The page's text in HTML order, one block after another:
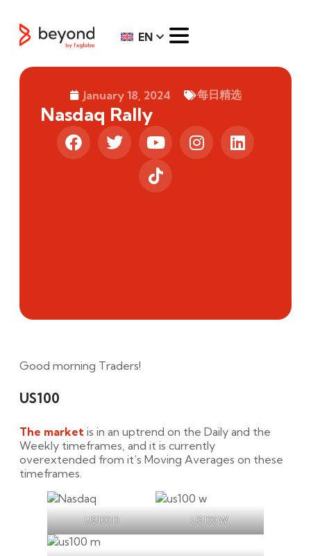
EN
January 18, 2024 每日精选
Nasdaq Rally
Good morning Traders!
US100
The market is in an uptrend on the Daily and the
Weekly timeframes, and it is currently
overextended from it’s Moving Averages on these
timeframes.
US100 D US100 W